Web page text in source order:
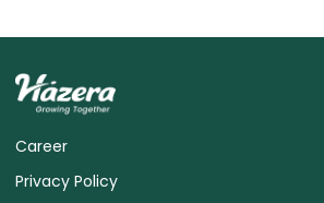
Career
Privacy Policy